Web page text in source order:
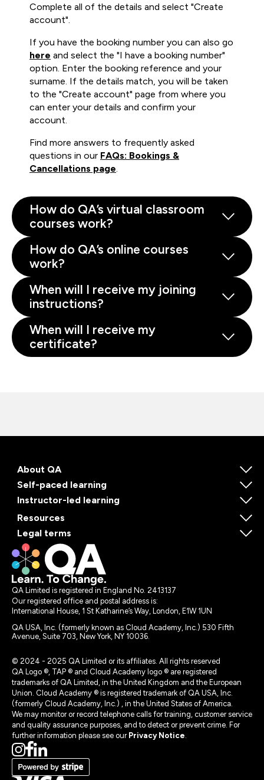
Complete all of the details and select "Create
account".
If you have the booking number you can also go
here and select the "I have a booking number"
option. Enter the booking reference and your
surname. If the details match, you will be taken
to the "Create account" page from where you
can enter your details and confirm your
account.
Find more answers to frequently asked
questions in our FAQs: Bookings &
Cancellations page.
How do QA’s virtual classroom
courses work?
How do QA’s online courses
work?
When will I receive my joining
instructions?
When will I receive my
certificate?
About QA
Self-paced learning
Instructor-led learning
Resources
Legal terms
QA Limited is registered in England No. 2413137
Our registered office and postal address is:
International House, 1 St Katharine’s Way, London, E1W 1UN
QA USA, Inc. (formerly known as Cloud Academy, Inc.) 530 Fifth
Avenue, Suite 703, New York, NY 10036.
© 2024 - 2025 QA Limited or its affiliates. All rights reserved
QA Logo ®, TAP ® and Cloud Academy logo ® are registered
trademarks of QA Limited, in the United Kingdom and the European
Union. Cloud Academy ® is registered trademark of QA USA, Inc.
(formerly Cloud Academy, Inc.) , in the United States of America.
We may monitor or record telephone calls for training, customer service
and quality assurance purposes, and to detect or prevent crime. For
further information please see our Privacy Notice